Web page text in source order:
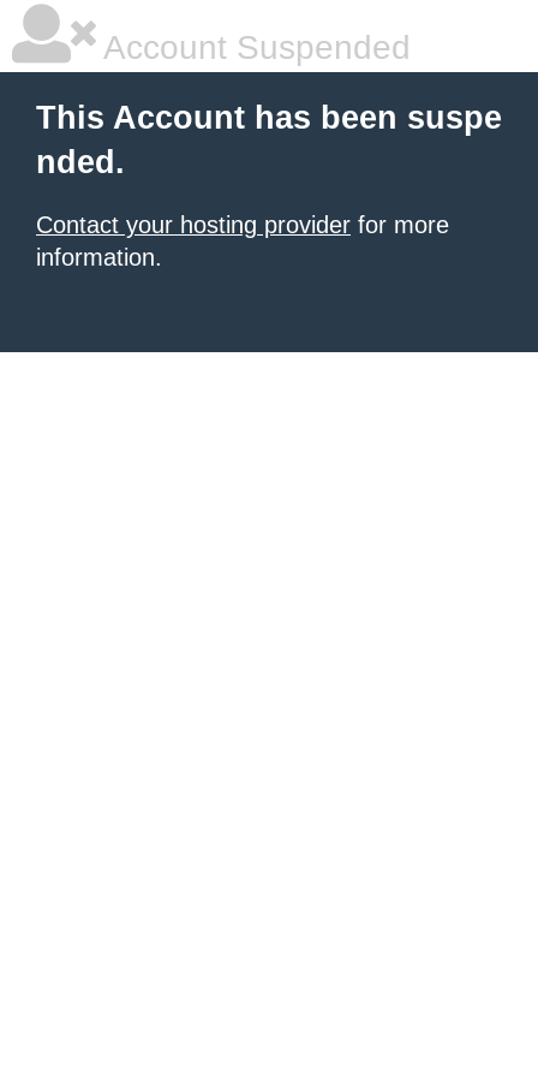
Account Suspended
This Account has been suspe
nded.
Contact your hosting provider for more
information.